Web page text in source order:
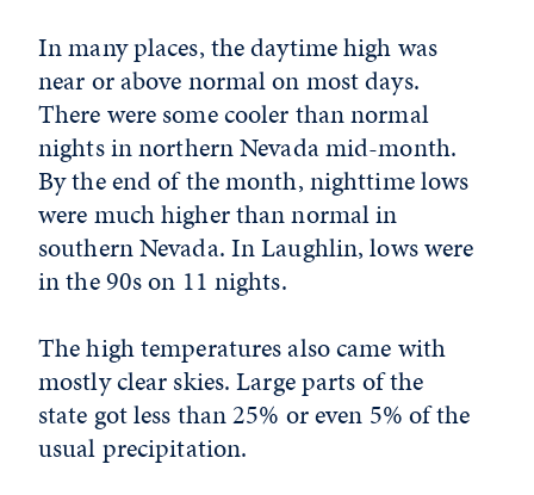
In many places, the daytime high was
near or above normal on most days.
There were some cooler than normal
nights in northern Nevada mid-month.
By the end of the month, nighttime lows
were much higher than normal in
southern Nevada. In Laughlin, lows were
in the 90s on 11 nights.
The high temperatures also came with
mostly clear skies. Large parts of the
state got less than 25% or even 5% of the
usual precipitation.